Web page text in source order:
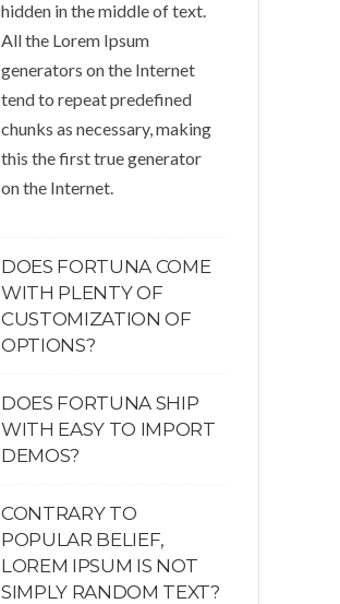
hidden in the middle of text.
All the Lorem Ipsum
generators on the Internet
tend to repeat predefined
chunks as necessary, making
this the first true generator
on the Internet.
DOES FORTUNA COME
WITH PLENTY OF
CUSTOMIZATION OF
OPTIONS?
DOES FORTUNA SHIP
WITH EASY TO IMPORT
DEMOS?
CONTRARY TO
POPULAR BELIEF,
LOREM IPSUM IS NOT
SIMPLY RANDOM TEXT?